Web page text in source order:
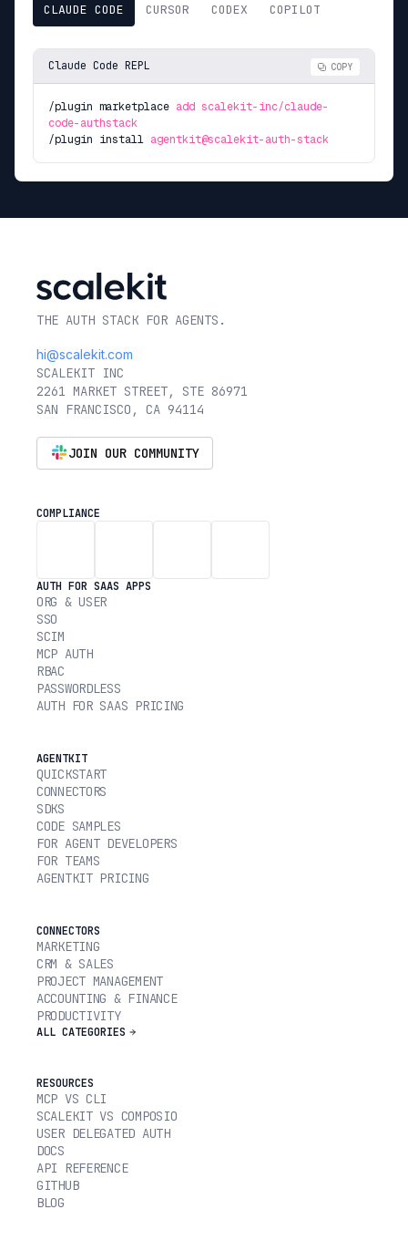
CLAUDE CODE CURSOR CODEX COPILOT
Claude Code REPL COPY
/plugin marketplace add scalekit-inc/claude-
code-authstack
/plugin install agentkit@scalekit-auth-stack
THE AUTH STACK FOR AGENTS.
hi@scalekit.com
SCALEKIT INC
2261 MARKET STREET, STE 86971
SAN FRANCISCO, CA 94114
JOIN OUR COMMUNITY
COMPLIANCE
AUTH FOR SAAS APPS
ORG & USER
SSO
SCIM
MCP AUTH
RBAC
PASSWORDLESS
AUTH FOR SAAS PRICING
AGENTKIT
QUICKSTART
CONNECTORS
SDKS
CODE SAMPLES
FOR AGENT DEVELOPERS
FOR TEAMS
AGENTKIT PRICING
CONNECTORS
MARKETING
CRM & SALES
PROJECT MANAGEMENT
ACCOUNTING & FINANCE
PRODUCTIVITY
ALL CATEGORIES
RESOURCES
MCP VS CLI
SCALEKIT VS COMPOSIO
USER DELEGATED AUTH
DOCS
API REFERENCE
GITHUB
BLOG